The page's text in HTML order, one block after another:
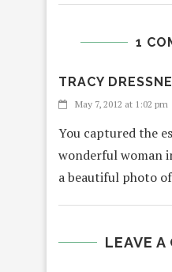
1
TRACY
May 7, 2012 at 1:02 pm
You captured the
wonderful woman
a beautiful photo
LEAVE A